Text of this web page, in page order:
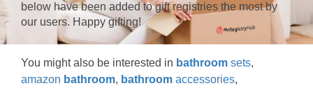
below have been added to gift registries the most by
our users. Happy gifting!
You might also be interested in bathroom sets,
amazon bathroom, bathroom accessories,